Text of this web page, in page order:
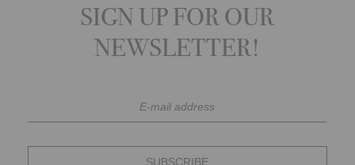
SIGN UP FOR OUR
NEWSLETTER!